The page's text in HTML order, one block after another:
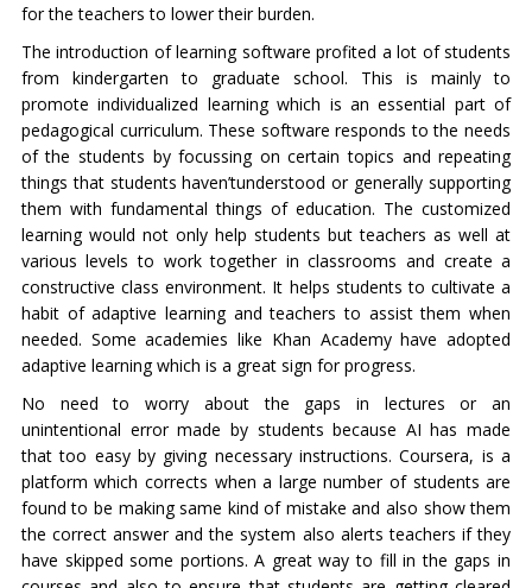
for the teachers to lower their burden.
The introduction of learning software profited a lot of students
from kindergarten to graduate school. This is mainly to
promote individualized learning which is an essential part of
pedagogical curriculum. These software responds to the needs
of the students by focussing on certain topics and repeating
things that students haven’tunderstood or generally supporting
them with fundamental things of education. The customized
learning would not only help students but teachers as well at
various levels to work together in classrooms and create a
constructive class environment. It helps students to cultivate a
habit of adaptive learning and teachers to assist them when
needed. Some academies like Khan Academy have adopted
adaptive learning which is a great sign for progress.
No need to worry about the gaps in lectures or an
unintentional error made by students because AI has made
that too easy by giving necessary instructions. Coursera, is a
platform which corrects when a large number of students are
found to be making same kind of mistake and also show them
the correct answer and the system also alerts teachers if they
have skipped some portions. A great way to fill in the gaps in